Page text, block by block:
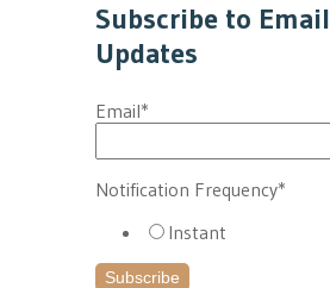
Subscribe to Email
Updates
Email*
Notification Frequency*
Instant